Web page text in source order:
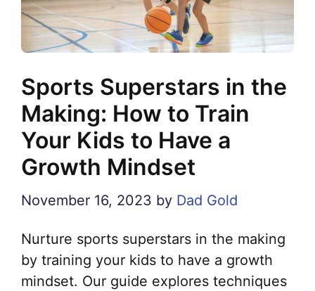
Sports Superstars in the
Making: How to Train
Your Kids to Have a
Growth Mindset
November 16, 2023 by Dad Gold
Nurture sports superstars in the making
by training your kids to have a growth
mindset. Our guide explores techniques